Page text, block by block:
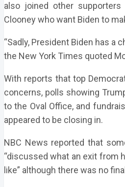
also joined other
Clooney who want Biden to
“Sadly, President Biden has a
the New York Times quoted
With reports that top
concerns, polls showing
to the Oval Office, and
appeared to be closing in.
NBC News reported that
“discussed what an exit from
like” although there was no